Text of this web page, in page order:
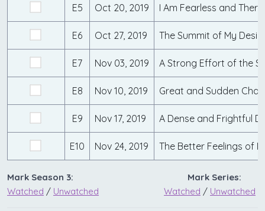
E5 Oct 20, 2019 I Am Fearless and
E6 Oct 27, 2019 The Summit of My
E7 Nov 03, 2019 A Strong Effort of the
E8 Nov 10, 2019 Great and Sudden
E9 Nov 17, 2019 A Dense and Frightful
E10 Nov 24, 2019 The Better Feelings of
Mark Season 3:
Watched / Unwatched
Mark Series:
Watched / Unwatched